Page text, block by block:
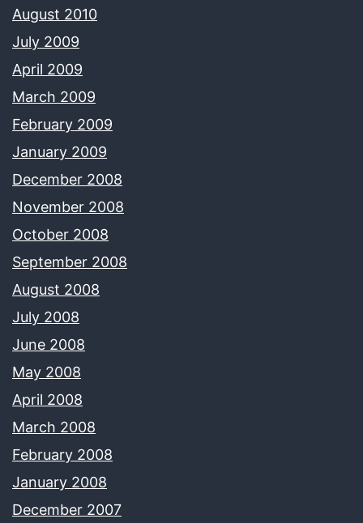
August 2010
July 2009
April 2009
March 2009
February 2009
January 2009
December 2008
November 2008
October 2008
September 2008
August 2008
July 2008
June 2008
May 2008
April 2008
March 2008
February 2008
January 2008
December 2007